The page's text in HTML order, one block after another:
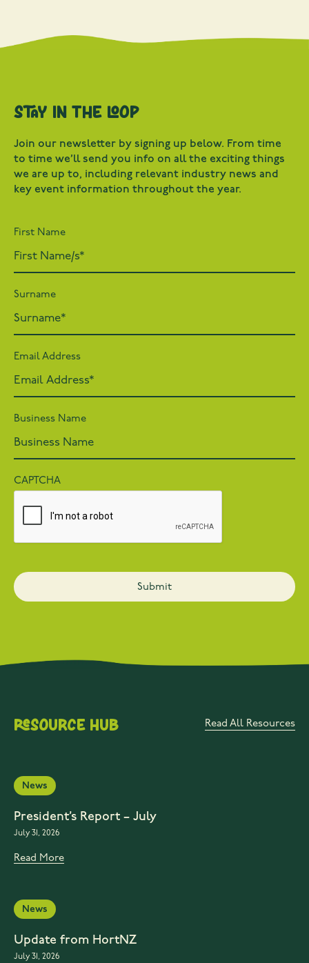
Stay in the loop
Join our newsletter by signing up below. From time
to time we’ll send you info on all the exciting things
we are up to, including relevant industry news and
key event information throughout the year.
First Name
Surname
Email Address
Business Name
CAPTCHA
Resource Hub Read All Resources
News
President’s Report – July
July 31, 2026
Read More
News
Update from HortNZ
July 31, 2026